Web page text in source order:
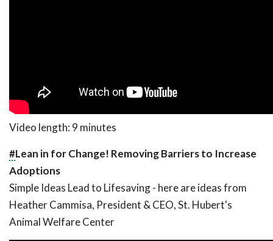
Video length: 9 minutes
#Lean in for Change! Removing Barriers to Increase
Adoptions
Simple Ideas Lead to Lifesaving - here are ideas from
Heather Cammisa, President & CEO, St. Hubert's
Animal Welfare Center